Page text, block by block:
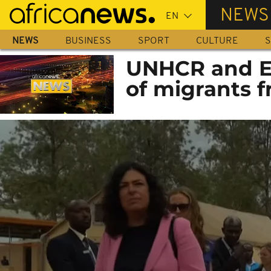
Skip
main
content
NEWS
NEWS BUSINESS SPORT CULTURE
UNHCR and
of migrants